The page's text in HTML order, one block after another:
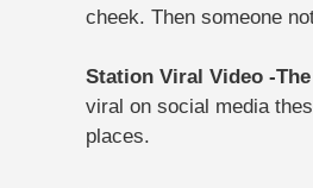
cheek. Then someone
Station Viral Video -The
viral on social media
places.